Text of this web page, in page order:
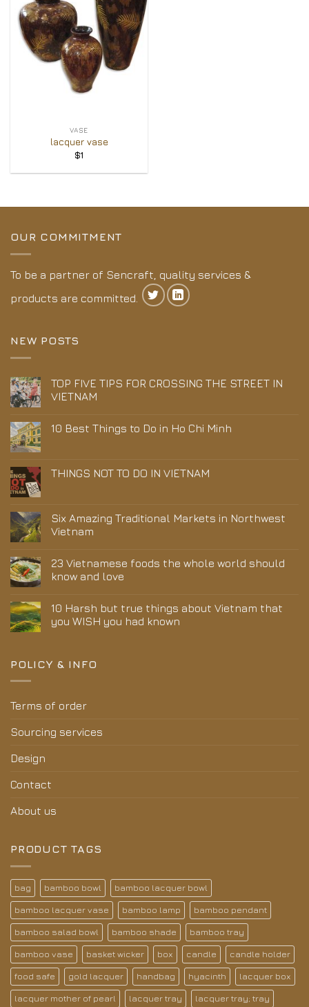
VASE
lacquer vase
$1
OUR COMMITMENT
To be a partner of Sencraft, quality services &
products are committed.
NEW POSTS
TOP FIVE TIPS FOR CROSSING THE STREET IN
VIETNAM
10 Best Things to Do in Ho Chi Minh
THINGS NOT TO DO IN VIETNAM
Six Amazing Traditional Markets in Northwest
Vietnam
23 Vietnamese foods the whole world should
know and love
10 Harsh but true things about Vietnam that
you WISH you had known
POLICY & INFO
Terms of order
Sourcing services
Design
Contact
About us
PRODUCT TAGS
bag bamboo bowl bamboo lacquer bowl
bamboo lacquer vase bamboo lamp bamboo pendant
bamboo salad bowl bamboo shade bamboo tray
bamboo vase basket wicker box candle candle holder
food safe gold lacquer handbag hyacinth lacquer box
lacquer mother of pearl lacquer tray lacquer tray; tray